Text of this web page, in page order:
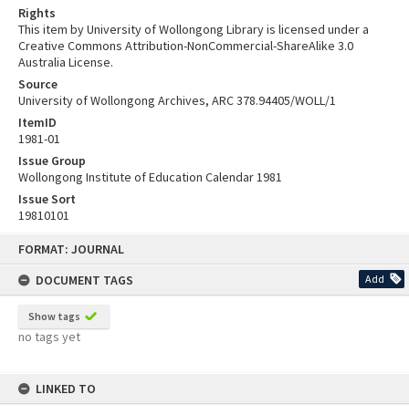
FORMAT: JOURNAL
DOCUMENT TAGS
Add
Show tags
no tags yet
LINKED TO
Rights
This item by University of Wollongong Library is licensed under a
Creative Commons Attribution-NonCommercial-ShareAlike 3.0
Australia License.
Source
University of Wollongong Archives, ARC 378.94405/WOLL/1
ItemID
1981-01
Issue Group
Wollongong Institute of Education Calendar 1981
Issue Sort
19810101